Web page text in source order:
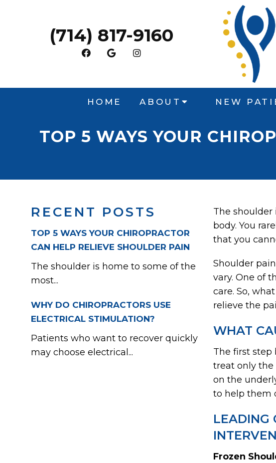
(714) 817-9160
HOME ABOUT NEW
TOP 5 WAYS YOUR
RECENT POSTS
TOP 5 WAYS YOUR CHIROPRACTOR
CAN HELP RELIEVE SHOULDER PAIN
The shoulder is home to some of the
most...
WHY DO CHIROPRACTORS USE
ELECTRICAL STIMULATION?
Patients who want to recover quickly
may choose electrical...
The
body. You
that you
Shoulder
vary. One of
care. So,
relieve the
WHAT
The first step
treat only the
on the
to help them
LEADING
Frozen